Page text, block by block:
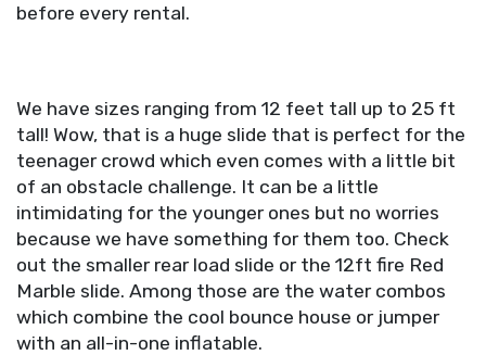
before every rental.
We have sizes ranging from 12 feet tall up to 25 ft
tall! Wow, that is a huge slide that is perfect for the
teenager crowd which even comes with a little bit
of an obstacle challenge. It can be a little
intimidating for the younger ones but no worries
because we have something for them too. Check
out the smaller rear load slide or the 12ft fire Red
Marble slide. Among those are the water combos
which combine the cool bounce house or jumper
with an all-in-one inflatable.